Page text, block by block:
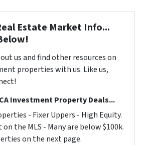
Estate Market Info...
us and find other resources on
properties with us. Like us,
Investment Property Deals...
- Fixer Uppers - High Equity.
the MLS - Many are below $100k.
on the next page.